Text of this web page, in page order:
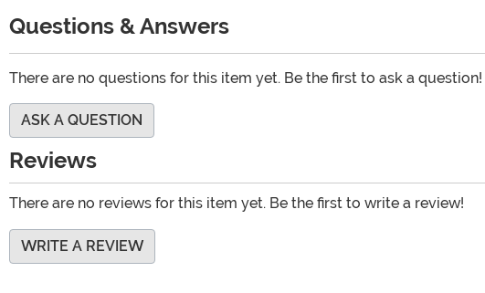
Questions & Answers
There are no questions for this item yet. Be the first to ask a question!
ASK A QUESTION
Reviews
There are no reviews for this item yet. Be the first to write a review!
WRITE A REVIEW